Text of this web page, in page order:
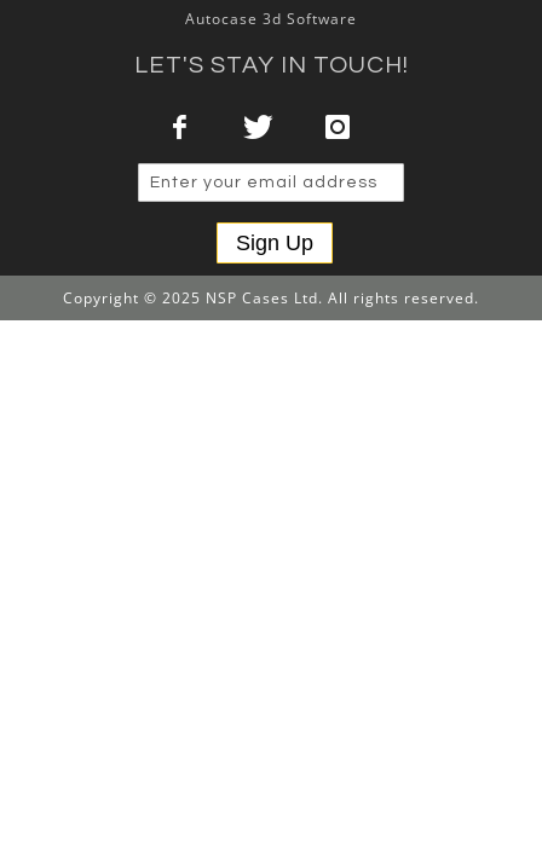
Autocase 3d Software
LET'S STAY IN TOUCH!
Sign Up
Copyright © 2025 NSP Cases Ltd. All rights reserved.